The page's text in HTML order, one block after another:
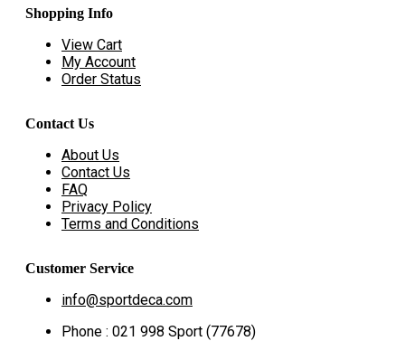
Shopping Info
View Cart
My Account
Order Status
Contact Us
About Us
Contact Us
FAQ
Privacy Policy
Terms and Conditions
Customer Service
info@sportdeca.com
Phone : 021 998 Sport (77678)